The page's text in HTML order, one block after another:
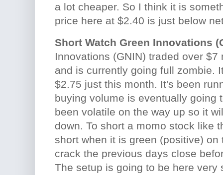
a lot cheaper. So I think it is
price here at $2.40 is just below
Short Watch Green Innovations
Innovations (GNIN) traded over
and is currently going full zombie.
$2.75 just this month. It's been
buying volume is eventually going
been volatile on the way up so it
down. To short a momo stock like
short when it is green (positive) on
crack the previous days close
The setup is going to be here very